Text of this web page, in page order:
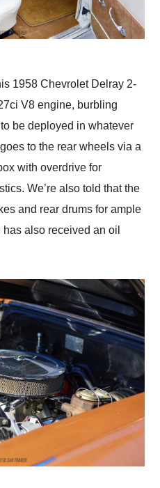
1958 Chevrolet Delray 2-
V8 engine, burbling
be deployed in whatever
to the rear wheels via a
with overdrive for
We’re also told that the
and rear drums for ample
also received an oil